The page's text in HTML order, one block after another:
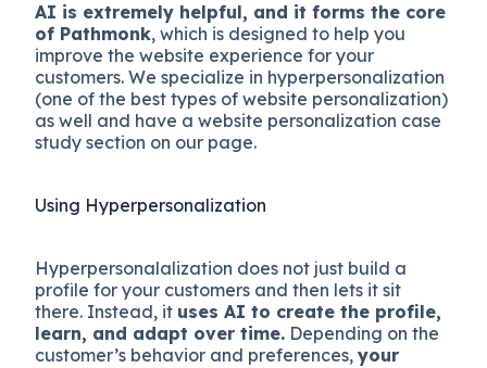
AI is extremely helpful, and it forms the core
of Pathmonk, which is designed to help you
improve the website experience for your
customers. We specialize in hyperpersonalization
(one of the best types of website personalization)
as well and have a website personalization case
study section on our page.
Using Hyperpersonalization
Hyperpersonalalization does not just build a
profile for your customers and then lets it sit
there. Instead, it uses AI to create the profile,
learn, and adapt over time. Depending on the
customer’s behavior and preferences,your